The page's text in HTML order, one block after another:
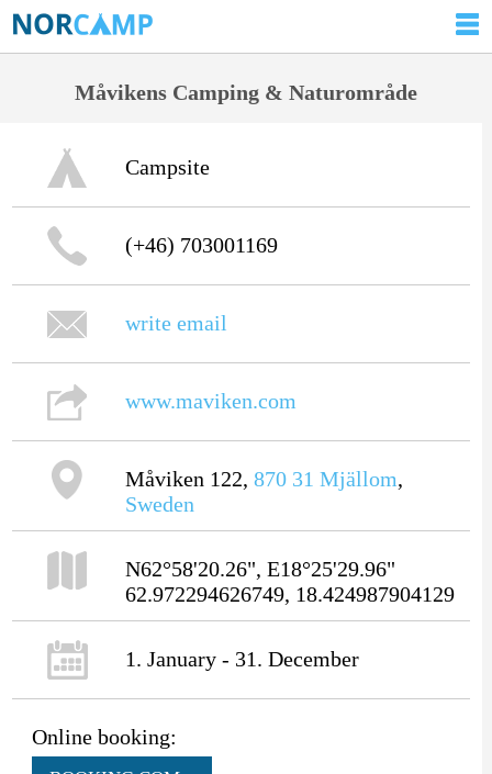
Måvikens Camping & Naturområde
Campsite
(+46) 703001169
write email
www.maviken.com
Måviken 122, 870 31 Mjällom,
Sweden
N62°58'20.26", E18°25'29.96"
62.972294626749, 18.424987904129
1. January - 31. December
Online booking: